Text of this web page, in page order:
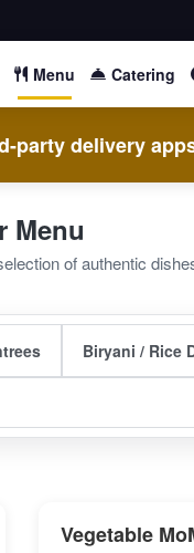
Menu Catering
party delivery
Menu
of authentic
Biryani / Rice
Vegetable